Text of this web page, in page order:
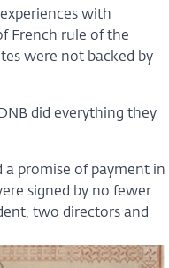
with
French rule of the
were not backed by
did everything they
promise of payment in
signed by no fewer
two directors and